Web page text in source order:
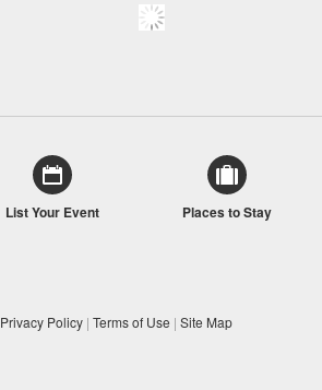
List Your Event Places to Stay
Privacy Policy | Terms of Use | Site Map